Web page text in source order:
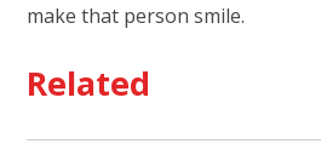
make that person smile.
Related